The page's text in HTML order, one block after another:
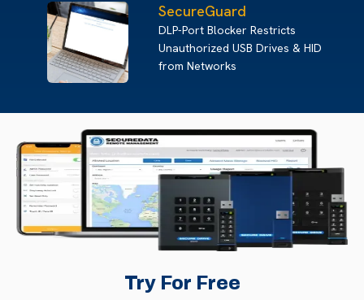
SecureGuard
DLP-Port Blocker Restricts
Unauthorized USB Drives & HID
from Networks
Try For Free